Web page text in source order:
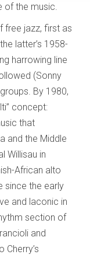
of the music.
free jazz, first as
latter’s 1958-
harrowing line
(Sonny
By 1980,
concept:
that
and the Middle
Willisau in
African alto
since the early
and laconic in
section of
and